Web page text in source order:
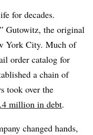
for decades.
Gutowitz, the original
York City. Much of
order catalog for
a chain of
took over the
million in debt.
changed hands,